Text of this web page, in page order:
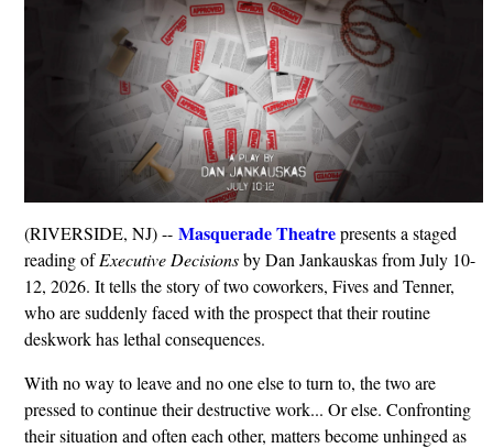
(RIVERSIDE, NJ) -- Masquerade Theatrepresents a staged
reading ofExecutive Decisionsby Dan Jankauskas from July 10-
12, 2026. It tells the story of two coworkers, Fives and Tenner,
who are suddenly faced with the prospect that their routine
deskwork has lethal consequences.
With no way to leave and no one else to turn to, the two are
pressed to continue their destructive work... Or else. Confronting
their situation and often each other, matters become unhinged as